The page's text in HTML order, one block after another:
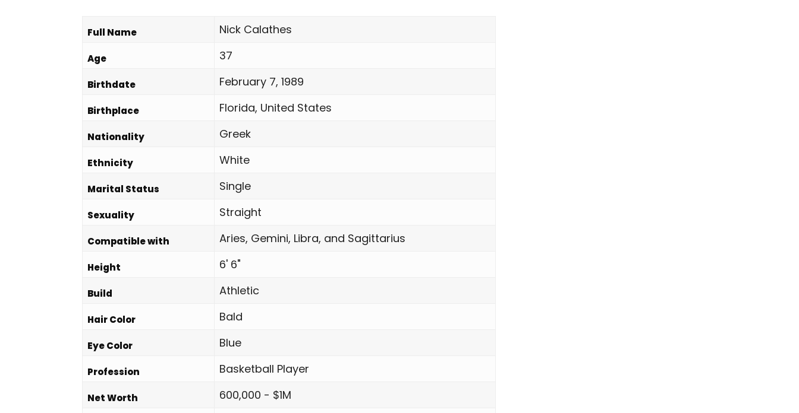
Full Name Nick Calathes
Age 37
Birthdate February 7, 1989
Birthplace Florida, United States
Nationality Greek
Ethnicity White
Marital Status Single
Sexuality Straight
Compatible with Aries, Gemini, Libra, and Sagittarius
Height 6' 6"
Build Athletic
Hair Color Bald
Eye Color Blue
Profession Basketball Player
Net Worth 600,000 - $1M